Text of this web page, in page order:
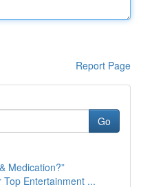
Report Page
Go
Medication?”
Top Entertainment ...